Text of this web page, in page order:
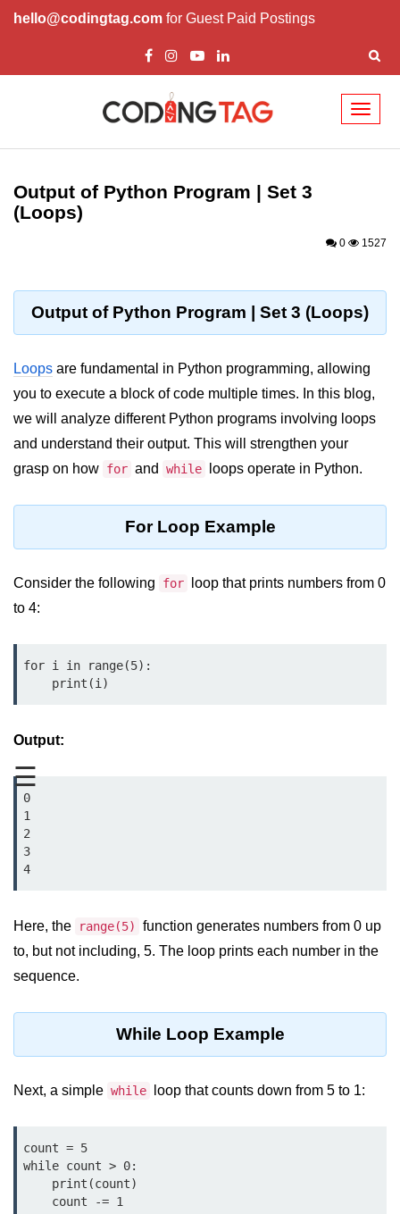
hello@codingtag.com for Guest Paid Postings
☰
Introduction to
Python Introduction
Why beginners should learn Python
Environment Setup of Python
Significance of Python in Machine
Learning
How to use Python for Web
Fundamentals in
Python
Loop in Python
Input and Output in Python
Keywords in Python
Data Types in Python
Conditional Statements in Python
Functions in Python
Functions
def Keyword in Python
Date and Time Function
Lambda Functions in Python
Output of Python Program | Set 3
(Loops)
0 1527
Output of Python Program | Set 3 (Loops)
Loops are fundamental in Python programming, allowing
you to execute a block of code multiple times. In this blog,
we will analyze different Python programs involving loops
and understand their output. This will strengthen your
grasp on how for and while loops operate in Python.
For Loop Example
Consider the following for
loop that prints numbers from 0
to 4:
for i in range(5):
    print(i)
Output:
0
1
2
3
4
Here, the range(5)
function generates numbers from 0 up
to, but not including, 5. The loop prints each number in the
sequence.
While Loop Example
Next, a simple while loop that counts down from 5 to 1:
count = 5
while count > 0:
    count -= 1